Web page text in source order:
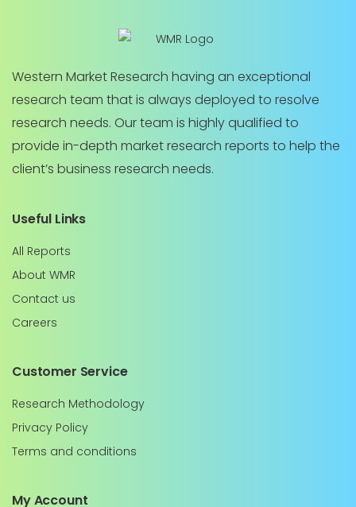
Western Market Research having an exceptional
research team that is always deployed to resolve
research needs. Our team is highly qualified to
provide in-depth market research reports to help the
client’s business research needs.
Useful Links
All Reports
About WMR
Contact us
Careers
Customer Service
Research Methodology
Privacy Policy
Terms and conditions
My Account